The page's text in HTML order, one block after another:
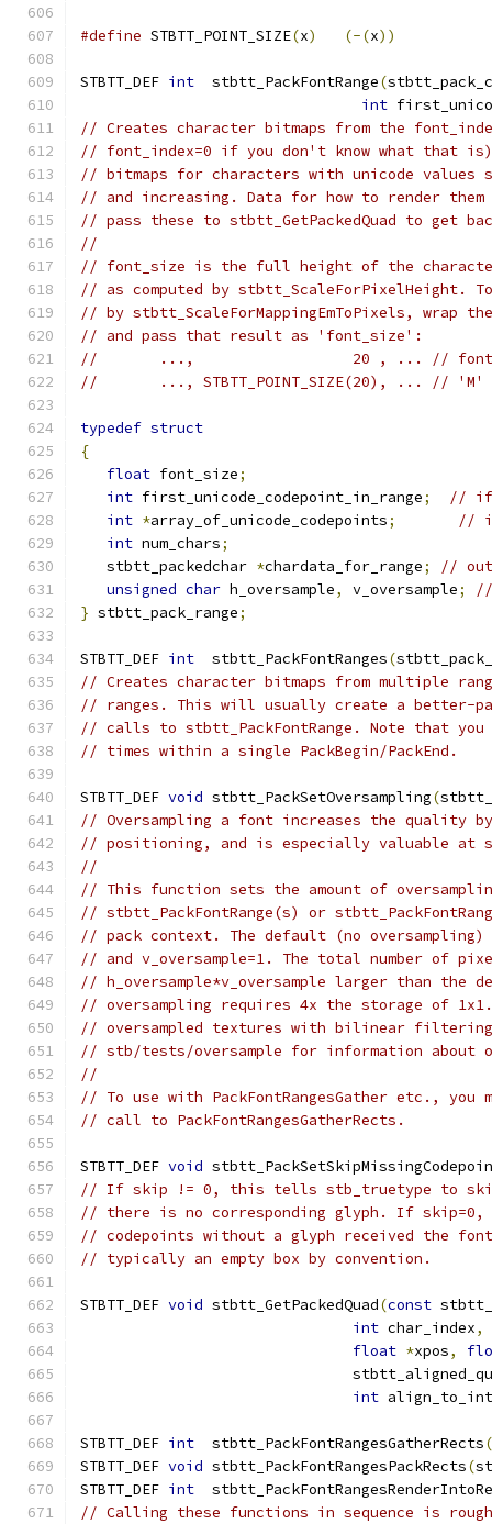
#define STBTT_POINT_SIZE(x) (-(x))
STBTT_DEF int
  stbtt_PackFontRange
(
int
// Creates character bitmaps from the
// font_index=0 if you don't know what that
// bitmaps for characters with unicode values
// and increasing. Data for how to render
// pass these to stbtt_GetPackedQuad to get
//
// font_size is the full height of the character
// as computed by stbtt_ScaleForPixelHeight.
// by stbtt_ScaleForMappingEmToPixels, wrap
// and pass that result as 'font_size':
//       ...,                  20 , ... // font
//       ..., STBTT_POINT_SIZE(20), ... //
typedef struct
{
float font_size;
int first_unicode_codepoint_in_range;
// if
int *array_of_unicode_codepoints;
// if
int num_chars;
   stbtt_packedchar
*chardata_for_range;
//
unsigned char h_oversample, v_oversample;
} stbtt_pack_range;
STBTT_DEF int
  stbtt_PackFontRanges
(
// Creates character bitmaps from multiple
// ranges. This will usually create a better-
// calls to stbtt_PackFontRange. Note that
// times within a single PackBegin/PackEnd.
STBTT_DEF void stbtt_PackSetOversampling(
// Oversampling a font increases the quality
// positioning, and is especially valuable at
//
// This function sets the amount of
// stbtt_PackFontRange(s) or
// pack context. The default (no oversampling)
// and v_oversample=1. The total number of
// h_oversample*v_oversample larger than the
// oversampling requires 4x the storage of
// oversampled textures with bilinear
// stb/tests/oversample for information about
//
// To use with PackFontRangesGather etc.,
// call to PackFontRangesGatherRects.
STBTT_DEF void
// If skip != 0, this tells stb_truetype to skip
// there is no corresponding glyph. If
// codepoints without a glyph received the
// typically an empty box by convention.
STBTT_DEF void stbtt_GetPackedQuad(const
int char_index,
float *xpos,
int
STBTT_DEF int
  stbtt_PackFontRangesGatherRects
(
STBTT_DEF void stbtt_PackFontRangesPackRects(
STBTT_DEF int
// Calling these functions in sequence is